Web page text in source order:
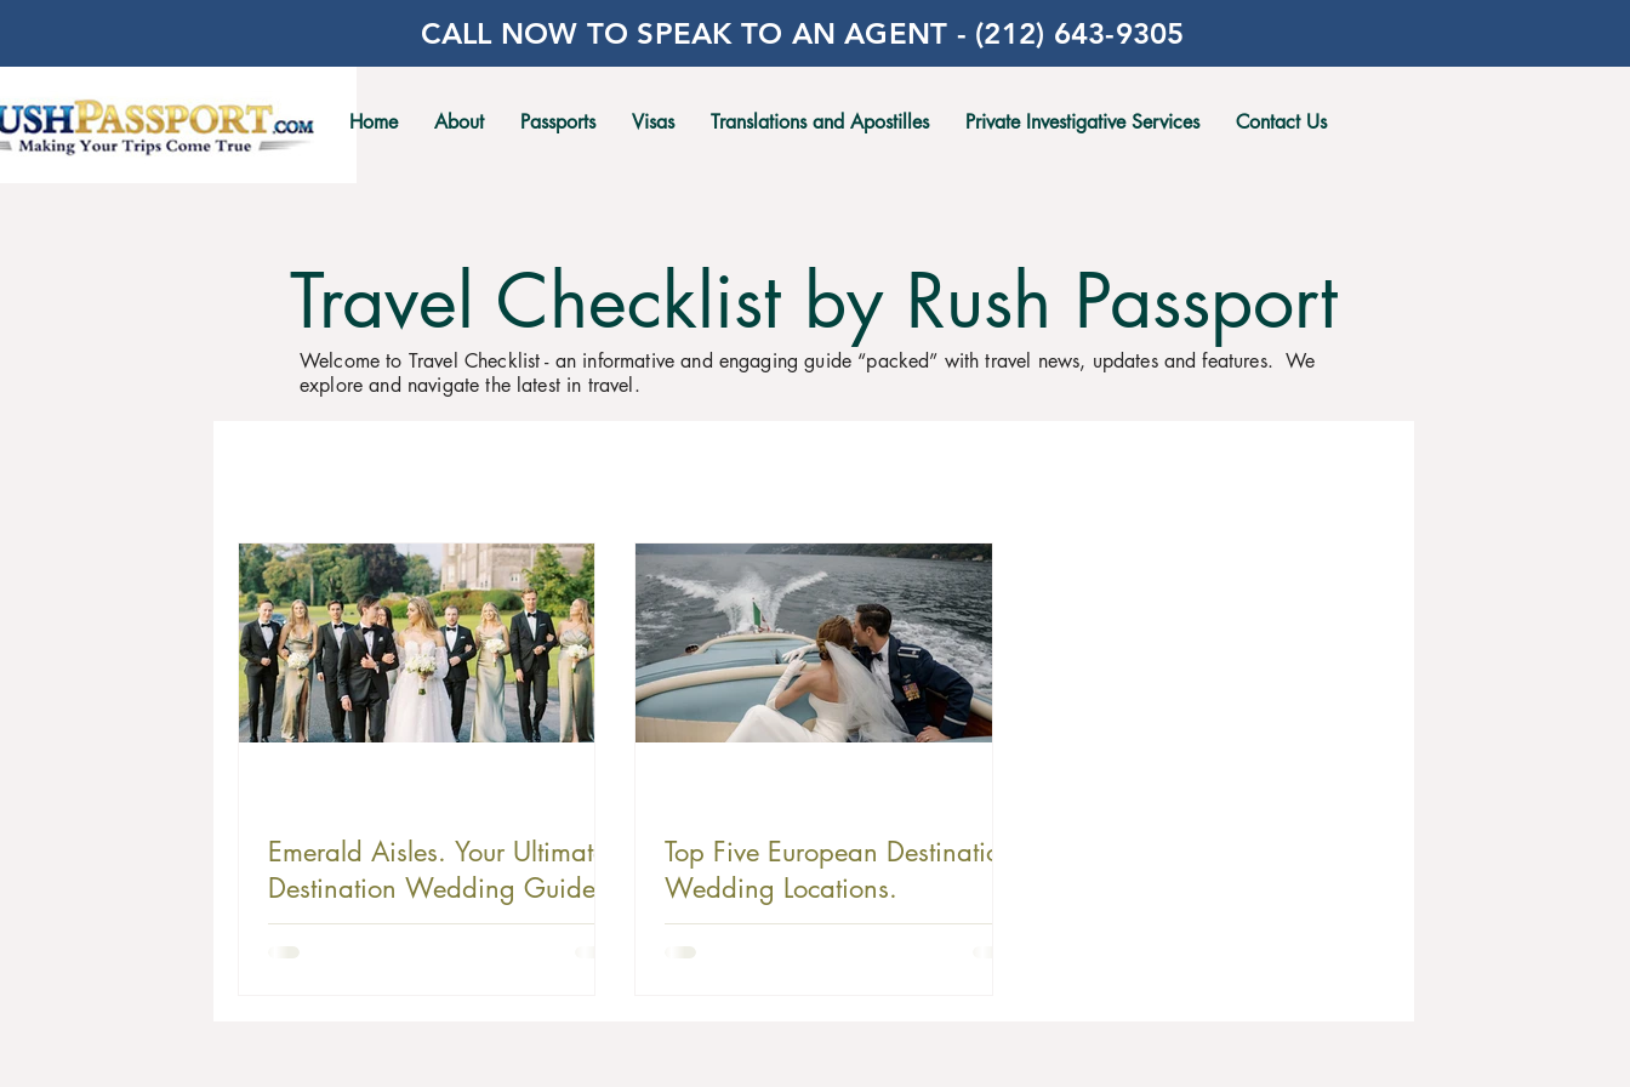
CALL NOW TO SPEAK TO AN AGENT - (212) 643-9305
Home About Passports Visas Translations and Apostilles Private Investigative Services Contact Us
Travel Checklist by Rush Passport
Welcome to Travel Checklist - an informative and engaging guide “packed” with travel news, updates and features. We
explore and navigate the latest in travel.
Emerald Aisles. Your Ultimate
Destination Wedding Guide
to Ireland - Where Your Love
Story Becomes a Magical,
Top Five European Destination
Wedding Locations.